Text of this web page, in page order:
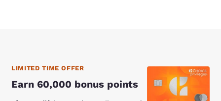
LIMITED TIME OFFER
Earn 60,000 bonus points